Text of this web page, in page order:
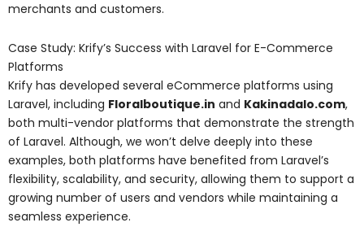
merchants and customers.
Case Study: Krify’s Success with Laravel for E-Commerce
Platforms
Krify has developed several eCommerce platforms using
Laravel, including Floralboutique.in and Kakinadalo.com,
both multi-vendor platforms that demonstrate the strength
of Laravel. Although, we won’t delve deeply into these
examples, both platforms have benefited from Laravel’s
flexibility, scalability, and security, allowing them to support a
growing number of users and vendors while maintaining a
seamless experience.